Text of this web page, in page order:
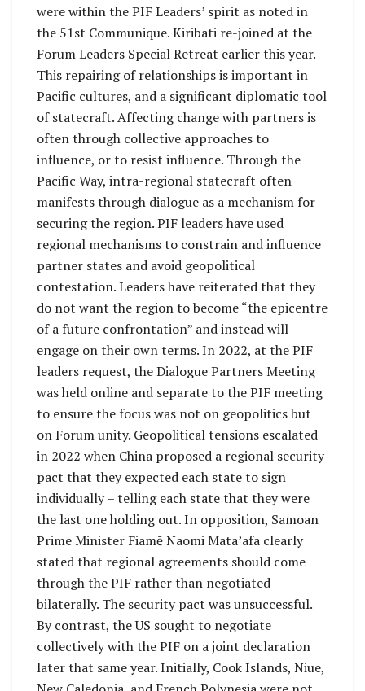
were within the PIF Leaders’ spirit as noted in
the 51st Communique. Kiribati re-joined at the
Forum Leaders Special Retreat earlier this year.
This repairing of relationships is important in
Pacific cultures, and a significant diplomatic tool
of statecraft. Affecting change with partners is
often through collective approaches to
influence, or to resist influence. Through the
Pacific Way, intra-regional statecraft often
manifests through dialogue as a mechanism for
securing the region. PIF leaders have used
regional mechanisms to constrain and influence
partner states and avoid geopolitical
contestation. Leaders have reiterated that they
do not want the region to become “the epicentre
of a future confrontation” and instead will
engage on their own terms. In 2022, at the PIF
leaders request, the Dialogue Partners Meeting
was held online and separate to the PIF meeting
to ensure the focus was not on geopolitics but
on Forum unity. Geopolitical tensions escalated
in 2022 when China proposed a regional security
pact that they expected each state to sign
individually – telling each state that they were
the last one holding out. In opposition, Samoan
Prime Minister Fiamē Naomi Mata’afa clearly
stated that regional agreements should come
through the PIF rather than negotiated
bilaterally. The security pact was unsuccessful.
By contrast, the US sought to negotiate
collectively with the PIF on a joint declaration
later that same year. Initially, Cook Islands, Niue,